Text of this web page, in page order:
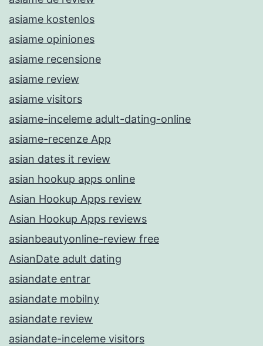
asiame kostenlos
asiame opiniones
asiame recensione
asiame review
asiame visitors
asiame-inceleme adult-dating-online
asiame-recenze App
asian dates it review
asian hookup apps online
Asian Hookup Apps review
Asian Hookup Apps reviews
asianbeautyonline-review free
AsianDate adult dating
asiandate entrar
asiandate mobilny
asiandate review
asiandate-inceleme visitors